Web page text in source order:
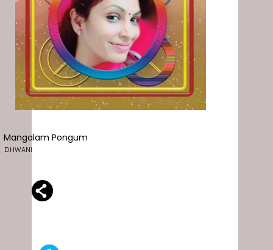
Mangalam Pongum
DHWANI